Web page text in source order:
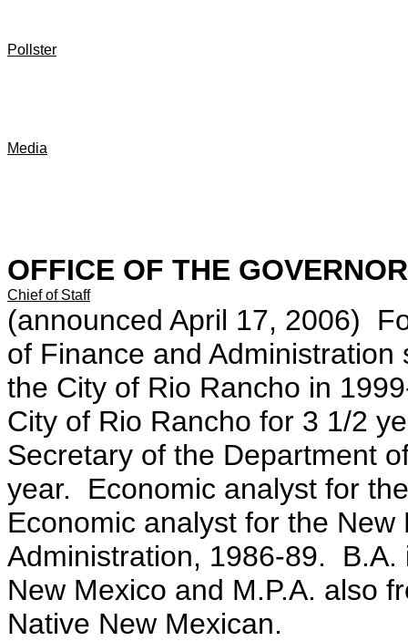
Pollster
Media
OFFICE OF THE GOVERNOR
Chief of Staff
(announced April 17, 2006)
of Finance and
the City of Rio Rancho in
City of Rio Rancho for 3 1/2
Secretary of the Department
year. Economic analyst for
Economic analyst for the
Administration, 1986-89. B.A.
New Mexico and M.P.A. also
Native New Mexican.